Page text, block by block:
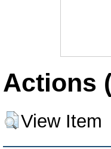
Actions
View Item